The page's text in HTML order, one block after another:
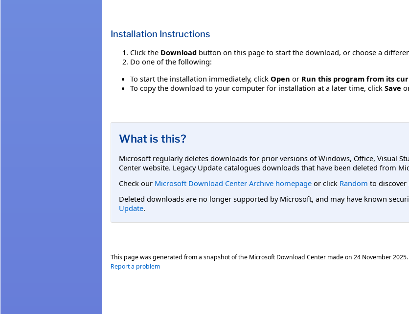
Installation Instructions
Click the Download button on this page to start the download, or choose a
Do one of the following:
To start the installation immediately, click Open or Run this program from its
To copy the download to your computer for installation at a later time, click Save
What is this?
Microsoft regularly deletes downloads for prior versions of Windows, Office, Visual
Center website. Legacy Update catalogues downloads that have been deleted from
Check our Microsoft Download Center Archive homepage or click Random to
Deleted downloads are no longer supported by Microsoft, and may have known
Update.
This page was generated from a snapshot of the Microsoft Download Center made on 24 November 2025.
Report a problem